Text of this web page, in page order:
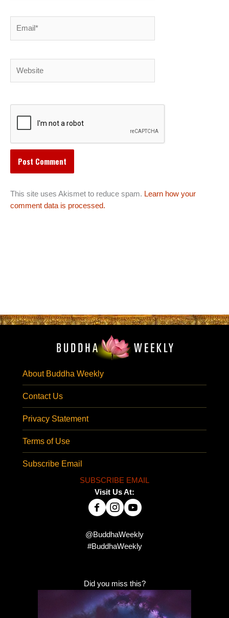
This site uses Akismet to reduce spam. Learn how your
comment data is processed.
About Buddha Weekly
Contact Us
Privacy Statement
Terms of Use
Subscribe Email
SUBSCRIBE EMAIL
Visit Us At:
@BuddhaWeekly
#BuddhaWeekly
Did you miss this?